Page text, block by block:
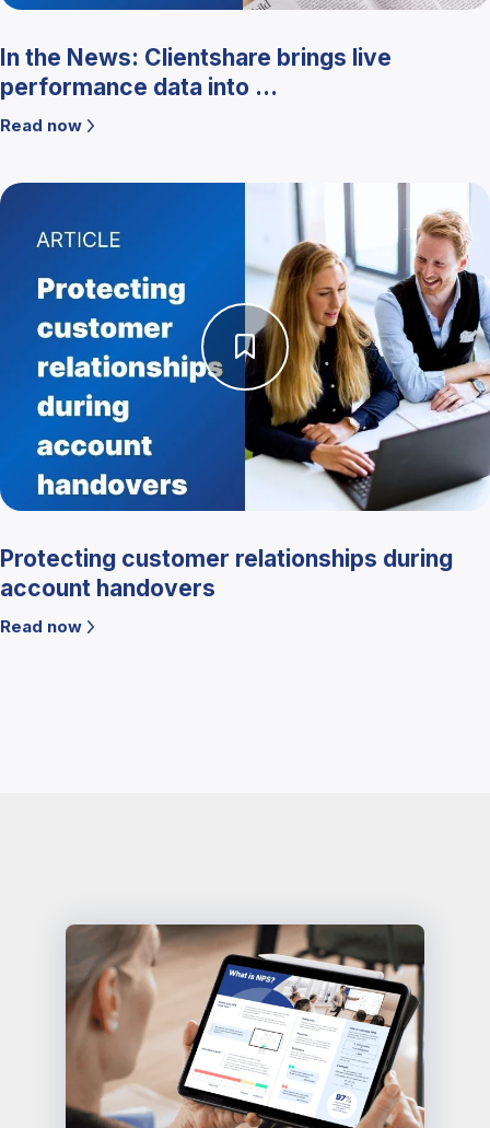
In the News: Clientshare brings live
performance data into ...
Read now
Protecting customer relationships during
account handovers
Read now